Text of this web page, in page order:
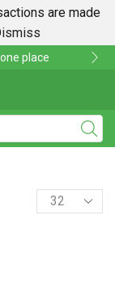
are made
place